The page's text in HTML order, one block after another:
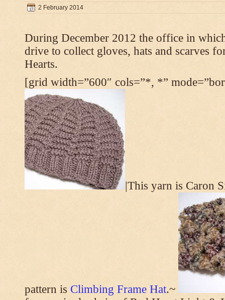
2 February 2014
During December 2012 the office in
drive to collect gloves, hats and scarves
Hearts.
[grid width=”600″ cols=”*, *”
|This yarn is Caron
pattern is Climbing Frame Hat.~